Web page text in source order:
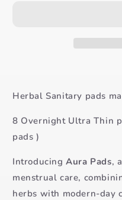
Herbal Sanitary pads
8 Overnight Ultra Thin
pads )
IntroducingAura Pads,
menstrual care,
herbs with modern-day